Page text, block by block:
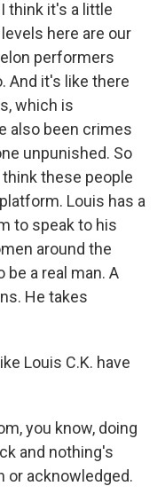
think it's a little
here are our
performers
And it's like there
which is
also been crimes
unpunished. So
these people
Louis has a
to speak to his
around the
be a real man. A
He takes
Louis C.K. have
you know, doing
and nothing's
or acknowledged.